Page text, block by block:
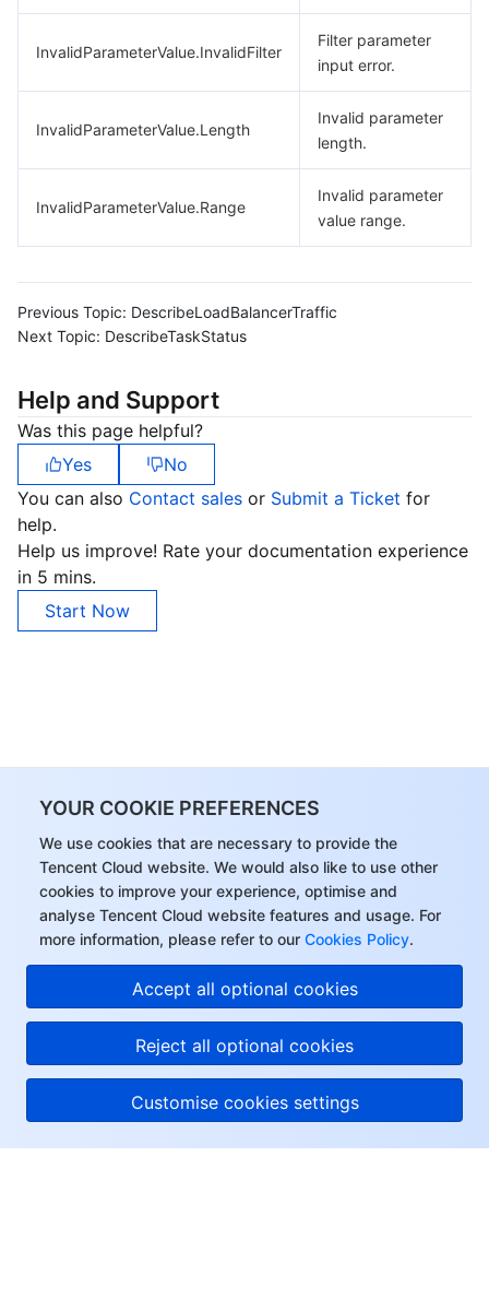
YOUR COOKIE PREFERENCES
We use cookies that are necessary to provide the
Tencent Cloud website. We would also like to use other
cookies to improve your experience, optimise and
analyse Tencent Cloud website features and usage. For
more information, please refer to our Cookies Policy.
Accept all optional cookies
Reject all optional cookies
Customise cookies settings
InvalidParameterValue.InvalidFilter
Filter parameter
input error.
InvalidParameterValue.Length
Invalid parameter
length.
InvalidParameterValue.Range
Invalid parameter
value range.
Previous Topic: DescribeLoadBalancerTraffic
Next Topic: DescribeTaskStatus
Help and Support
Was this page helpful?
Yes
No
You can also Contact sales or Submit a Ticket for
help.
Help us improve! Rate your documentation experience
in 5 mins.
Start Now